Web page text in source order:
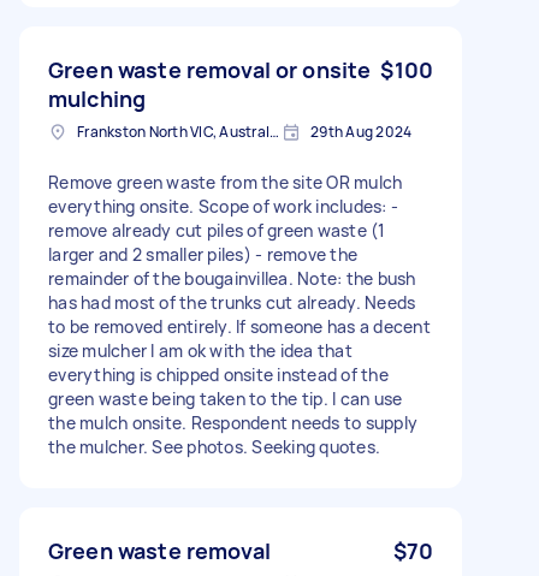
Green waste removal or onsite
mulching
$100
Frankston North VIC, Australia 29th Aug 2024
Remove green waste from the site OR mulch
everything onsite. Scope of work includes: -
remove already cut piles of green waste (1
larger and 2 smaller piles) - remove the
remainder of the bougainvillea. Note: the bush
has had most of the trunks cut already. Needs
to be removed entirely. If someone has a decent
size mulcher I am ok with the idea that
everything is chipped onsite instead of the
green waste being taken to the tip. I can use
the mulch onsite. Respondent needs to supply
the mulcher. See photos. Seeking quotes.
Green waste removal $70